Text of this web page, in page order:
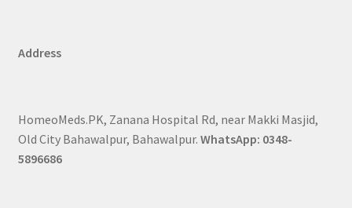
Address
HomeoMeds.PK, Zanana Hospital Rd, near Makki Masjid,
Old City Bahawalpur, Bahawalpur. WhatsApp: 0348-
5896686